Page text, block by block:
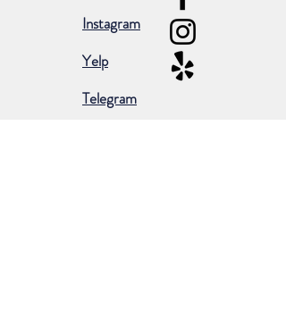
Instagram
Yelp
Telegram